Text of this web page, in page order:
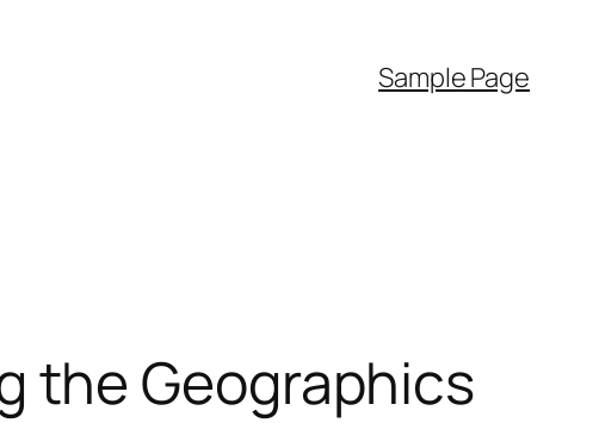
Sample Page
the Geographics